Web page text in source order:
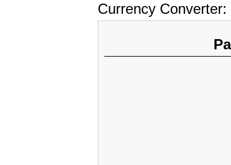
Currency